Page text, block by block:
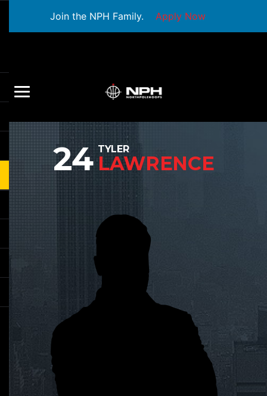
Join the NPH Family. Apply Now
24 TYLER
LAWRENCE